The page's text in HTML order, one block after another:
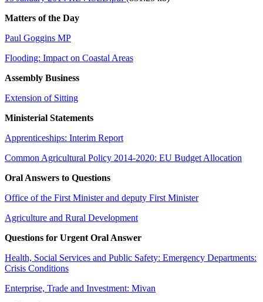
Matters of the Day
Paul Goggins MP
Flooding: Impact on Coastal Areas
Assembly Business
Extension of Sitting
Ministerial Statements
Apprenticeships: Interim Report
Common Agricultural Policy 2014-2020: EU Budget Allocation
Oral Answers to Questions
Office of the First Minister and deputy First Minister
Agriculture and Rural Development
Questions for Urgent Oral Answer
Health, Social Services and Public Safety: Emergency Departments:
Crisis Conditions
Enterprise, Trade and Investment: Mivan